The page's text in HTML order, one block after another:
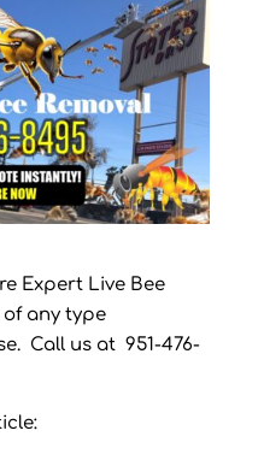
Expert Live Bee
of any type
Call us at 951-476-